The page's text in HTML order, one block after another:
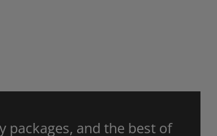
packages, and the best of